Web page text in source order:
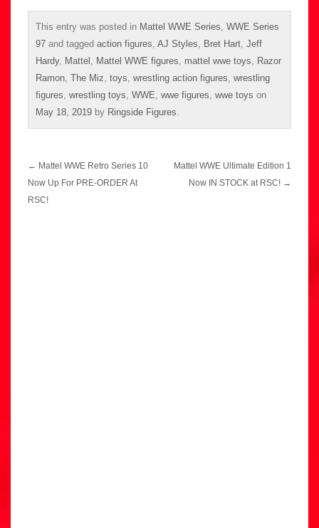
This entry was posted in Mattel WWE Series WWE Series
97 and tagged action figures AJ Styles Bret Hart Jeff
Hardy, Mattel Mattel WWE figures mattel wwe toys
Razor
Ramon The Miz toys wrestling action figures wrestling
figures wrestling toys WWE wwe figures wwe toys on
May 18, 2019 by Ringside Figures
Post
navigation
← Mattel WWE Retro Series 10
Now Up For PRE-ORDER At
RSC!
Mattel WWE Ultimate Edition 1
Now IN STOCK at RSC! →